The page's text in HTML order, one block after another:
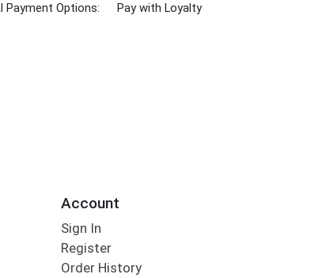
Payment Options:
Pay with Loyalty
Account
Sign In
Register
Order History